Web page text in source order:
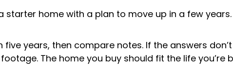
starter home with a plan to move up in a few
years, then compare notes. If the answers don’t
The home you buy should fit the life you’re